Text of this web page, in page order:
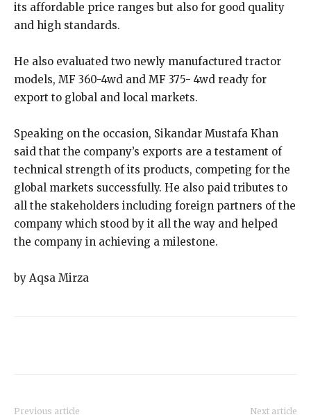
its affordable price ranges but also for good quality
and high standards.
He also evaluated two newly manufactured tractor
models, MF 360-4wd and MF 375- 4wd ready for
export to global and local markets.
Speaking on the occasion, Sikandar Mustafa Khan
said that the company’s exports are a testament of
technical strength of its products, competing for the
global markets successfully. He also paid tributes to
all the stakeholders including foreign partners of the
company which stood by it all the way and helped
the company in achieving a milestone.
by Aqsa Mirza
Previous article Next article